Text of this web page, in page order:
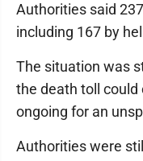
Authorities said
including 167 by
The situation was
the death toll
ongoing for an
Authorities were